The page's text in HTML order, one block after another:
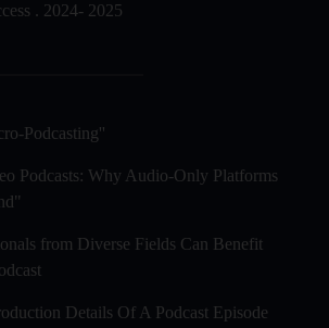
. 2024- 2025
Podcasting''
Podcasts: Why Audio-Only Platforms
from Diverse Fields Can Benefit
Details Of A Podcast Episode